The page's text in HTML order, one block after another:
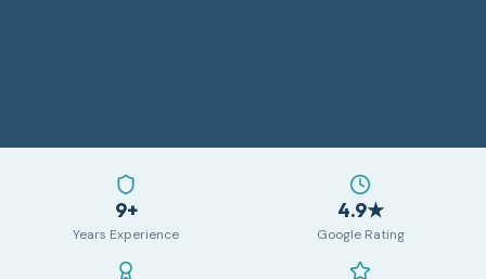
9+
Years Experience
4.9★
Google Rating